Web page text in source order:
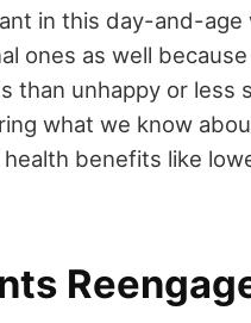
in this day-and-
ones as well
than unhappy or less
what we know
benefits like